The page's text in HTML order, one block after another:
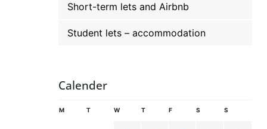
Short-term lets and Airbnb
Student lets – accommodation
Calender
M T W T F S S